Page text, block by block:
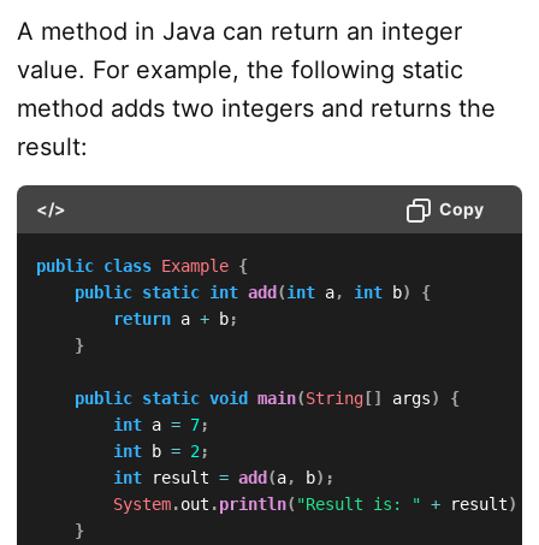
A method in Java can return an integer
value. For example, the following static
method adds two integers and returns the
result:
</> Copy
public class Example {
public static int add (int a, int b)
{
return a + b;
}
public static void main(String[] args)
{
int a = 7;
int b = 2 ;
int result = add (a, b) ;
System.out .println( "Result is: " + result)
}